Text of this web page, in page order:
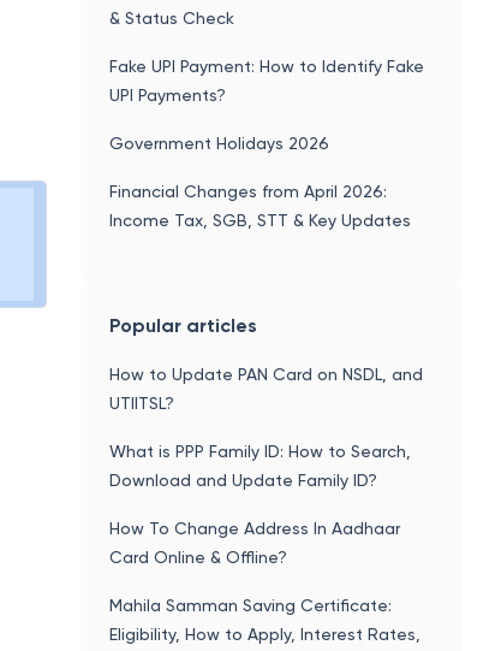
& Status Check
Fake UPI Payment: How to Identify Fake
UPI Payments?
Government Holidays 2026
Financial Changes from April 2026:
Income Tax, SGB, STT & Key Updates
Popular articles
How to Update PAN Card on NSDL, and
UTIITSL?
What is PPP Family ID: How to Search,
Download and Update Family ID?
How To Change Address In Aadhaar
Card Online & Offline?
Mahila Samman Saving Certificate:
Eligibility, How to Apply, Interest Rates,